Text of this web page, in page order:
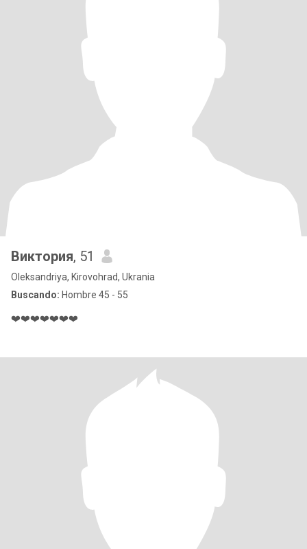
Виктория, 51
Oleksandriya, Kirovohrad, Ukrania
Buscando: Hombre 45 - 55
❤️❤️❤️❤️❤️❤️❤️